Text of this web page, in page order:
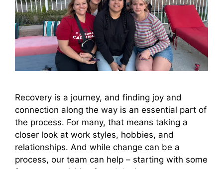
Recovery is a journey, and finding joy and
connection along the way is an essential part of
the process. For many, that means taking a
closer look at work styles, hobbies, and
relationships. And while change can be a
process, our team can help – starting with some